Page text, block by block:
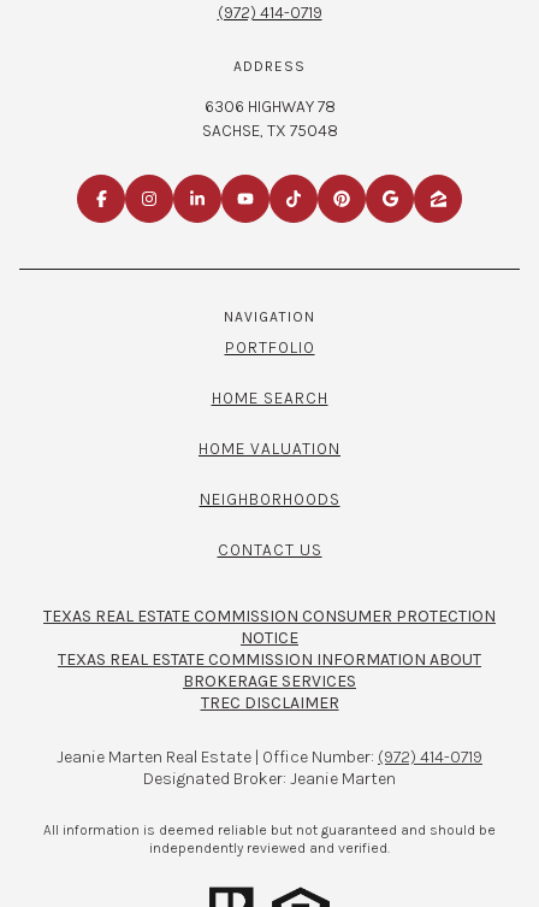
(972) 414-0719
ADDRESS
6306 HIGHWAY 78
SACHSE, TX 75048
NAVIGATION
PORTFOLIO
HOME SEARCH
HOME VALUATION
NEIGHBORHOODS
CONTACT US
TEXAS REAL ESTATE COMMISSION CONSUMER PROTECTION
NOTICE
TEXAS REAL ESTATE COMMISSION INFORMATION ABOUT
BROKERAGE SERVICES​​​​​
TREC DISCLAIMER
Jeanie Marten Real Estate | Office Number: (972) 414-0719
Designated Broker: Jeanie Marten
All information is deemed reliable but not guaranteed and should be
independently reviewed and verified.